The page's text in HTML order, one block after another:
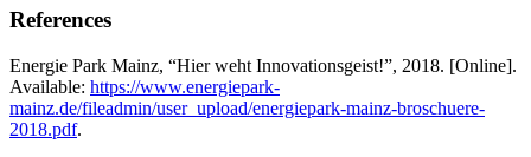
References
Energie Park Mainz, “Hier weht Innovationsgeist!”, 2018. [Online].
Available: https://www.energiepark-
mainz.de/fileadmin/user_upload/energiepark-mainz-broschuere-
2018.pdf.